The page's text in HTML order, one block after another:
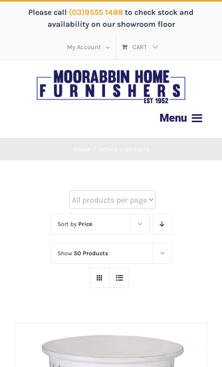
Please call (03)9555 1488 to check stock and
availability on our showroom floor
My Account CART
Sort by Price
Show 50 Products